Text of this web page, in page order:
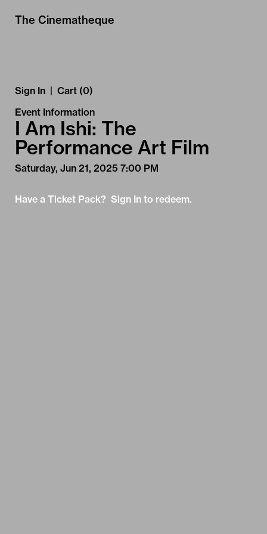
The Cinematheque
Sign In | Cart (0)
Event Information
I Am Ishi: The
Performance Art Film
Saturday, Jun 21, 2025 7:00 PM
Have a Ticket Pack? Sign In to redeem.